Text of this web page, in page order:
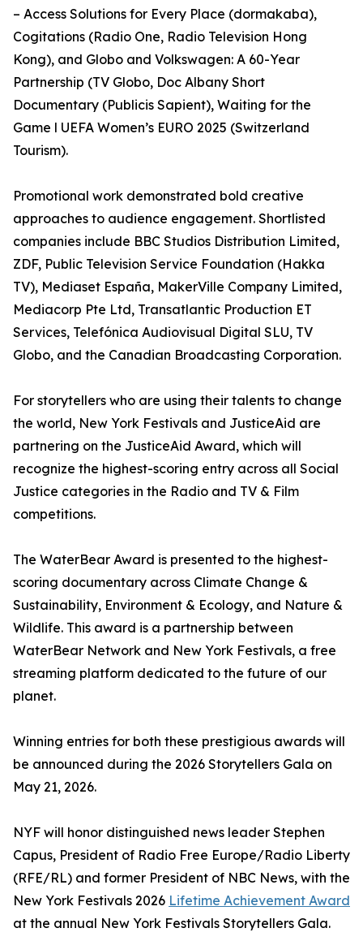
– Access Solutions for Every Place (dormakaba),
Cogitations (Radio One, Radio Television Hong
Kong), and Globo and Volkswagen: A 60-Year
Partnership (TV Globo, Doc Albany Short
Documentary (Publicis Sapient), Waiting for the
Game l UEFA Women’s EURO 2025 (Switzerland
Tourism).
Promotional work demonstrated bold creative
approaches to audience engagement. Shortlisted
companies include BBC Studios Distribution Limited,
ZDF, Public Television Service Foundation (Hakka
TV), Mediaset España, MakerVille Company Limited,
Mediacorp Pte Ltd, Transatlantic Production ET
Services, Telefónica Audiovisual Digital SLU, TV
Globo, and the Canadian Broadcasting Corporation.
For storytellers who are using their talents to change
the world, New York Festivals and JusticeAid are
partnering on the JusticeAid Award, which will
recognize the highest-scoring entry across all Social
Justice categories in the Radio and TV & Film
competitions.
The WaterBear Award is presented to the highest-
scoring documentary across Climate Change &
Sustainability, Environment & Ecology, and Nature &
Wildlife. This award is a partnership between
WaterBear Network and New York Festivals, a free
streaming platform dedicated to the future of our
planet.
Winning entries for both these prestigious awards will
be announced during the 2026 Storytellers Gala on
May 21, 2026.
NYF will honor distinguished news leader Stephen
Capus, President of Radio Free Europe/Radio Liberty
(RFE/RL) and former President of NBC News, with the
New York Festivals 2026 Lifetime Achievement Award
at the annual New York Festivals Storytellers Gala.